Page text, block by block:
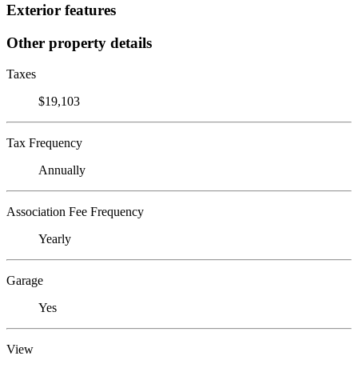
Exterior features
Other property details
Taxes
$19,103
Tax Frequency
Annually
Association Fee Frequency
Yearly
Garage
Yes
View